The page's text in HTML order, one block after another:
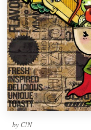
by C!N